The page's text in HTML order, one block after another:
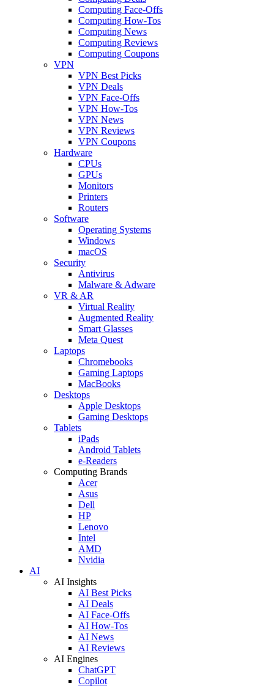
Computing Face-Offs
Computing How-Tos
Computing News
Computing Reviews
Computing Coupons
VPN
VPN Best Picks
VPN Deals
VPN Face-Offs
VPN How-Tos
VPN News
VPN Reviews
VPN Coupons
Hardware
CPUs
GPUs
Monitors
Printers
Routers
Software
Operating Systems
Windows
macOS
Security
Antivirus
Malware & Adware
VR & AR
Virtual Reality
Augmented Reality
Smart Glasses
Meta Quest
Laptops
Chromebooks
Gaming Laptops
MacBooks
Desktops
Apple Desktops
Gaming Desktops
Tablets
iPads
Android Tablets
e-Readers
Computing Brands
Acer
Asus
Dell
HP
Lenovo
Intel
AMD
Nvidia
AI
AI Insights
AI Best Picks
AI Deals
AI Face-Offs
AI How-Tos
AI News
AI Reviews
AI Engines
ChatGPT
Copilot